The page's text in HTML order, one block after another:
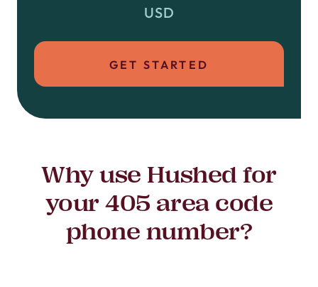
USD
GET STARTED
Why use Hushed for
your 405 area code
phone number?